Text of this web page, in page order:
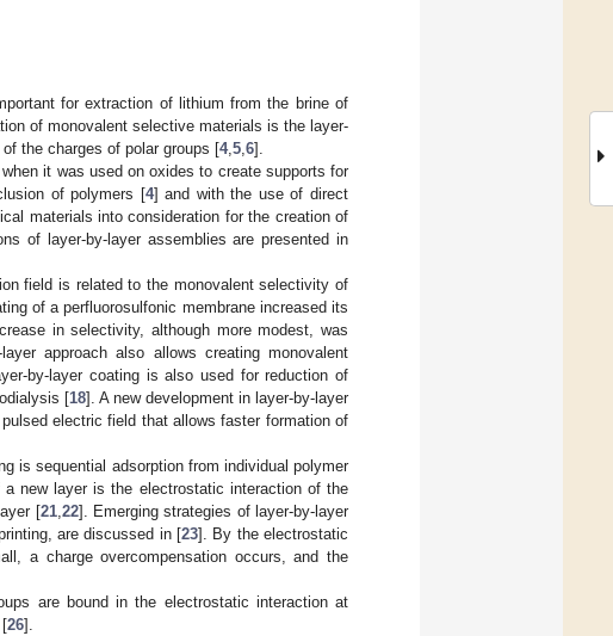
for extraction of lithium from the brine of
of monovalent selective materials is the layer-
the charges of polar groups [4, 5 6].
it was used on oxides to create supports for
of polymers [4] and with the use of direct
materials into consideration for the creation of
of layer-by-layer assemblies are presented in
field is related to the monovalent selectivity of
of a perfluorosulfonic membrane increased its
in selectivity, although more modest, was
approach also allows creating monovalent
by-layer coating is also used for reduction of
[18]. A new development in layer-by-layer
electric field that allows faster formation of
is sequential adsorption from individual polymer
new layer is the electrostatic interaction of the
[21, 22]. Emerging strategies of layer-by-layer
are discussed in [23]. By the electrostatic
a charge overcompensation occurs, and the
are bound in the electrostatic interaction at
[26].